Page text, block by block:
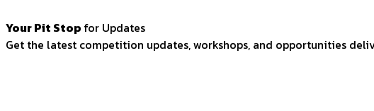
Your Pit Stop for Updates
Get the latest competition updates, workshops, and opportunities